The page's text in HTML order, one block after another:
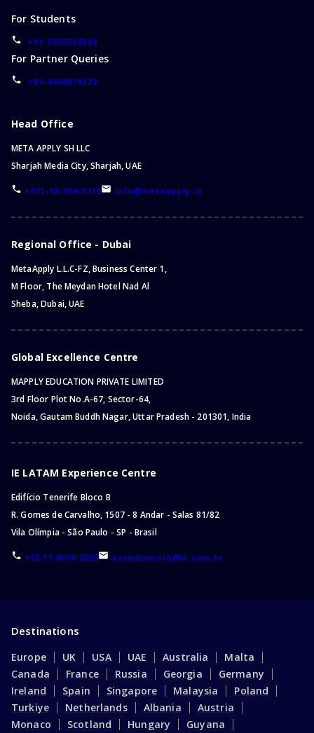
For Students
+91-9560708184
For Partner Queries
+91-8448876123
Head Office
META APPLY SH LLC
Sharjah Media City, Sharjah, UAE
+971-58-260-5315 info@metaapply.io
Regional Office - Dubai
MetaApply L.L.C-FZ, Business Center 1,
M Floor, The Meydan Hotel Nad Al
Sheba, Dubai, UAE
Global Excellence Centre
MAPPLY EDUCATION PRIVATE LIMITED
3rd Floor Plot No.A-67, Sector-64,
Noida, Gautam Buddh Nagar, Uttar Pradesh - 201301, India
IE LATAM Experience Centre
Edifício Tenerife Bloco B
R. Gomes de Carvalho, 1507 - 8 Andar - Salas 81/82
Vila Olímpia - São Paulo - SP - Brasil
+55 11 4000-2006 atendimento@ie.com.br
Destinations
Europe UK USA UAE Australia
Malta
Canada
France Russia Georgia
Germany
Ireland
Spain Singapore Malaysia
Poland
Turkiye
Netherlands Albania
Austria
Monaco
Scotland Hungary
Guyana